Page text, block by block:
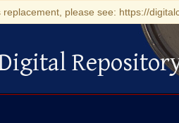
please see: https://